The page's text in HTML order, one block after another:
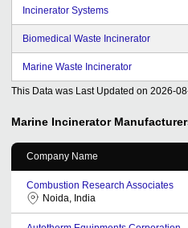
Incinerator Systems
Biomedical Waste Incinerator
Marine Waste Incinerator
This Data was Last Updated on 2026-
Marine Incinerator
Company Name
Combustion Research Associates
Noida, India